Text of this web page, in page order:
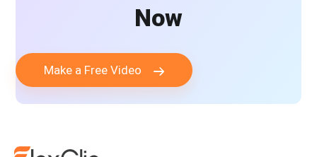
Now
Make a Free Video